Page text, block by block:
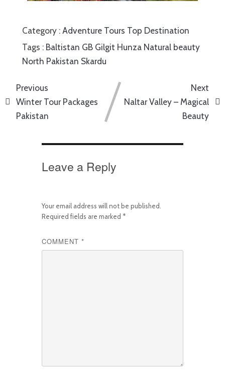
Category : Adventure Tours Top Destination
Tags : Baltistan GB Gilgit Hunza Natural beauty
North Pakistan Skardu
Previous
Winter Tour Packages
Pakistan
Next
Naltar Valley – Magical
Beauty
Leave a Reply
Your email address will not be published.
Required fields are marked *
COMMENT *